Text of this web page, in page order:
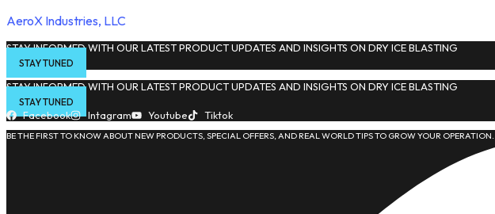
AeroX Industries, LLC
STAY INFORMED WITH OUR LATEST PRODUCT UPDATES AND INSIGHTS ON DRY ICE BLASTING
STAY TUNED
STAY INFORMED WITH OUR LATEST PRODUCT UPDATES AND INSIGHTS ON DRY ICE BLASTING
STAY TUNED
Facebook Intagram Youtube Tiktok
BE THE FIRST TO KNOW ABOUT NEW PRODUCTS, SPECIAL OFFERS, AND REAL WORLD TIPS TO GROW YOUR OPERATION.